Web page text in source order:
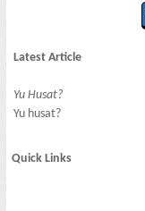
Latest Article
Yu Husat?
Yu husat?
Quick Links